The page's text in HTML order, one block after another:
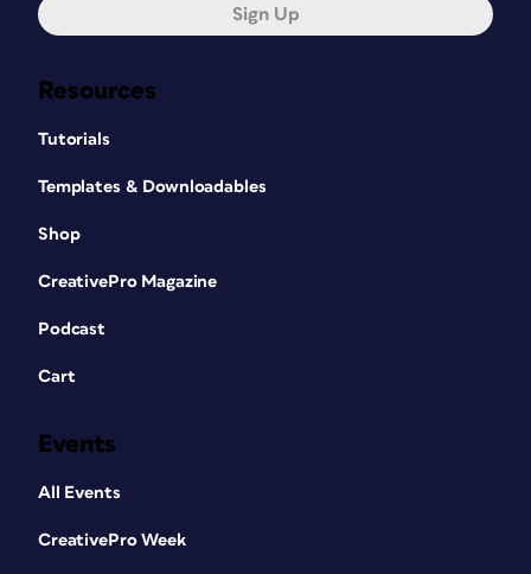
Resources
Tutorials
Templates & Downloadables
Shop
CreativePro Magazine
Podcast
Cart
Events
All Events
CreativePro Week
Sign Up